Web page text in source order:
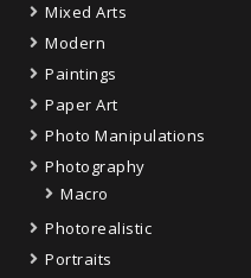
Mixed Arts
Modern
Paintings
Paper Art
Photo Manipulations
Photography
Macro
Photorealistic
Portraits